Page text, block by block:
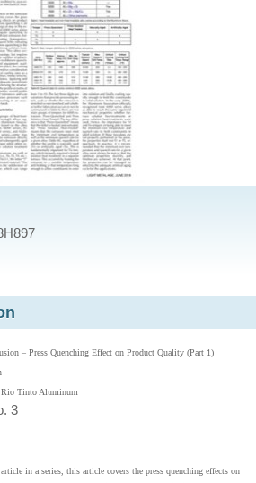
– Press Quenching Effect on Product Quality (Part 1)
Rio Tinto Aluminum
3
in a series, this article covers the press quenching effects on